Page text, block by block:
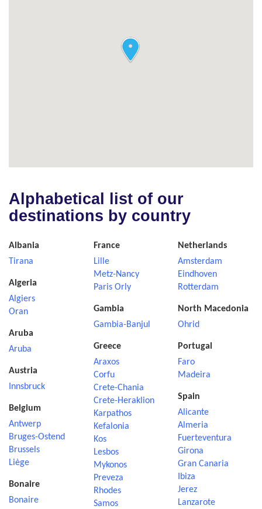
Alphabetical list of our
destinations by country
Albania
Tirana
Algeria
Algiers
Oran
Aruba
Aruba
Austria
Innsbruck
Belgium
Antwerp
Bruges-Ostend
Brussels
Liège
Bonaire
Bonaire
France
Lille
Metz-Nancy
Paris Orly
Gambia
Gambia-Banjul
Greece
Araxos
Corfu
Crete-Chania
Crete-Heraklion
Karpathos
Kefalonia
Kos
Lesbos
Mykonos
Preveza
Rhodes
Samos
Netherlands
Amsterdam
Eindhoven
Rotterdam
North Macedonia
Ohrid
Portugal
Faro
Madeira
Spain
Alicante
Almeria
Fuerteventura
Girona
Gran Canaria
Ibiza
Jerez
Lanzarote